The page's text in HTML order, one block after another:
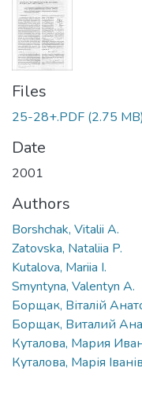
Files
25-28+.PDF (2.75 MB)
Date
2001
Authors
Borshchak, Vitalii A.
Zatovska, Nataliia P.
Kutalova, Mariia I.
Smyntyna, Valentyn A.
Борщак, Віталій
Борщак, Виталий
Куталова, Мария
Куталова, Марія